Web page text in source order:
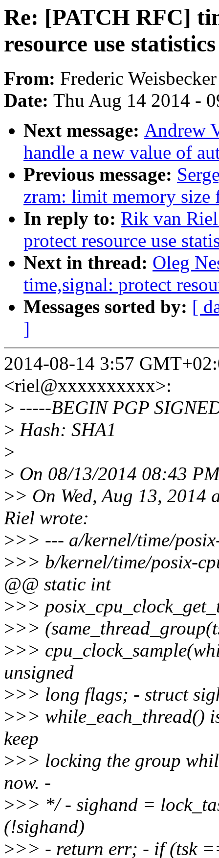
Re: [PATCH RFC]
resource use
From: Frederic Weisbecker
Date: Thu Aug 14 2014 -
Next message: Andrew
handle a new value of
Previous message:
zram: limit memory size
In reply to: Rik van
protect resource use
Next in thread: Oleg
time,signal: protect
Messages sorted by: [
]
2014-08-14 3:57
<riel@xxxxxxxxxx>:
> -----BEGIN PGP
> Hash: SHA1
>
> On 08/13/2014 08:43
>> On Wed, Aug 13,
Riel wrote:
>>> --- a/kernel/time/
>>> b/kernel/time/posix-
@@ static int
>>>
>>>
>>>
unsigned
>>> long flags; - struct
>>> while_each_thread()
keep
>>> locking the group
now. -
>>> */ - sighand =
(!sighand)
>>> - return err; - if (tsk